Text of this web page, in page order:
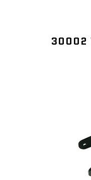
30002